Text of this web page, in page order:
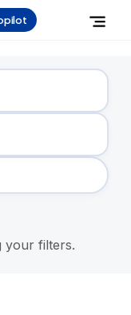
your filters.